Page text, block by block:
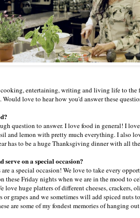
entertaining, writing and living life to the
love to hear how you'd answer these
question to answer. I love food in general! I
and lemon with pretty much everything. I also
has to be a huge Thanksgiving dinner with all
serve on a special occasion?
a special occasion! We love to take every
these Friday nights when we are in the mood to
love huge platters of different cheeses, crackers,
or grapes and we sometimes will add spiced nuts
are some of my fondest memories of hanging